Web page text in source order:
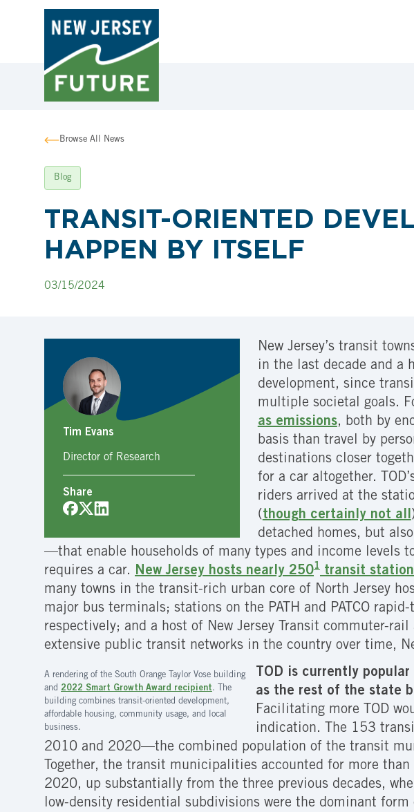
Browse All News
Blog
TRANSIT-ORIENTED
HAPPEN BY ITSELF
03/15/2024
Tim Evans
Director of Research
Share
New Jersey’s transit
in the last decade and a
development, since
multiple societal goals.
as emissions, both by
basis than travel by
destinations closer
for a car altogether.
riders arrived at the
(though certainly not all
detached homes, but
—that enable households of many types and income levels
requires a car. New Jersey hosts nearly 2501 transit
many towns in the transit-rich urban core of North Jersey
major bus terminals; stations on the PATH and PATCO
respectively; and a host of New Jersey Transit commuter-
extensive public transit networks in the country over time,
A rendering of the South Orange Taylor Vose building
and 2022 Smart Growth Award recipient. The
building combines transit-oriented development,
affordable housing, community usage, and local
business.
TOD is currently
as the rest of the state
Facilitating more TOD
indication. The 153
2010 and 2020—the combined population of the transit
Together, the transit municipalities accounted for more
2020, up substantially from the three previous decades,
low-density residential subdivisions were the dominant